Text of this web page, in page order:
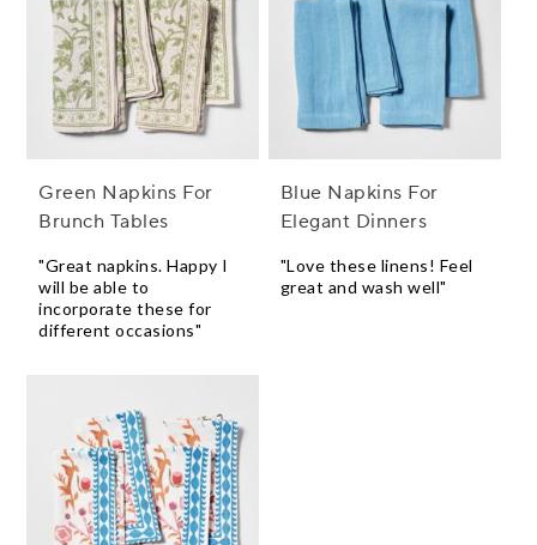
Green Napkins For
Brunch Tables
"Great napkins. Happy I
will be able to
incorporate these for
different occasions"
Blue Napkins For
Elegant Dinners
"Love these linens! Feel
great and wash well"